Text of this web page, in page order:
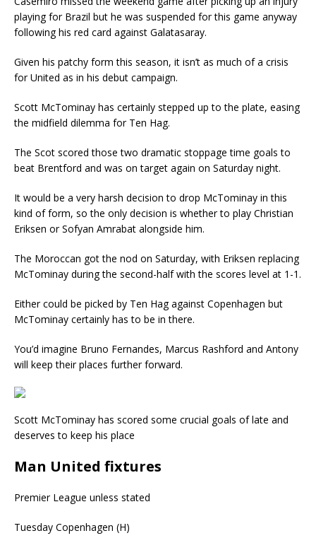
playing for Brazil but he was suspended for this game anyway
following his red card against Galatasaray.
Given his patchy form this season, it isn’t as much of a crisis
for United as in his debut campaign.
Scott McTominay has certainly stepped up to the plate, easing
the midfield dilemma for Ten Hag.
The Scot scored those two dramatic stoppage time goals to
beat Brentford and was on target again on Saturday night.
It would be a very harsh decision to drop McTominay in this
kind of form, so the only decision is whether to play Christian
Eriksen or Sofyan Amrabat alongside him.
The Moroccan got the nod on Saturday, with Eriksen replacing
McTominay during the second-half with the scores level at 1-1.
Either could be picked by Ten Hag against Copenhagen but
McTominay certainly has to be in there.
You’d imagine Bruno Fernandes, Marcus Rashford and Antony
will keep their places further forward.
Scott McTominay has scored some crucial goals of late and
deserves to keep his place
Man United fixtures
Premier League unless stated
Tuesday Copenhagen (H)